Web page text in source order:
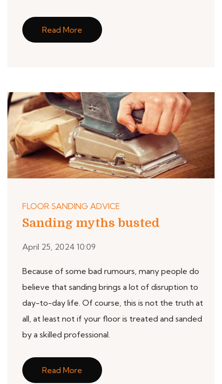
Read More
FLOOR SANDING ADVICE
Sanding myths busted
April 25, 2024 10:09
Because of some bad rumours, many people do
believe that sanding brings a lot of disruption to
day-to-day life. Of course, this is not the truth at
all, at least not if your floor is treated and sanded
by a skilled professional.
Read More